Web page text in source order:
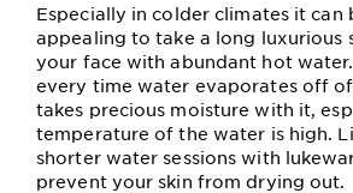
Especially in colder climates it can
appealing to take a long luxurious
your face with abundant hot
every time water evaporates off
takes precious moisture with it,
temperature of the water is high.
shorter water sessions with
prevent your skin from drying out.